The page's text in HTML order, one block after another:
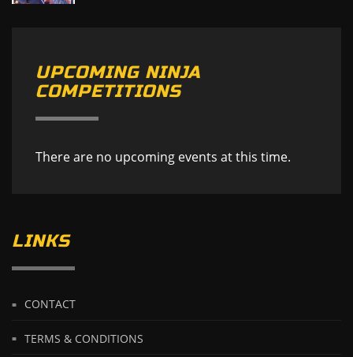
UPCOMING NINJA
COMPETITIONS
There are no upcoming events at this time.
LINKS
CONTACT
TERMS & CONDITIONS